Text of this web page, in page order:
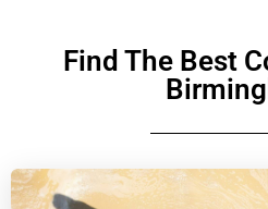
Find The Best